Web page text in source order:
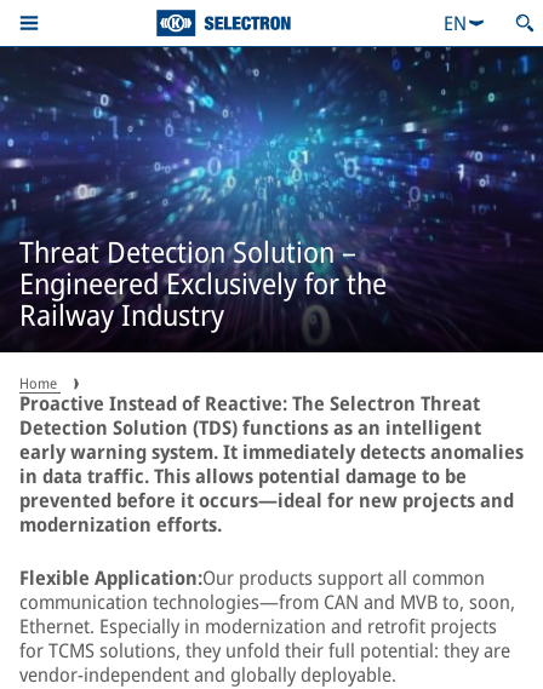
EN
Threat Detection Solution –
Engineered Exclusively for the
Railway Industry
Home
Proactive Instead of Reactive: The Selectron Threat
Detection Solution (TDS) functions as an intelligent
early warning system. It immediately detects anomalies
in data traffic. This allows potential damage to be
prevented before it occurs—ideal for new projects and
modernization efforts.
Flexible Application:Our products support all common
communication technologies—from CAN and MVB to, soon,
Ethernet. Especially in modernization and retrofit projects
for TCMS solutions, they unfold their full potential: they are
vendor-independent and globally deployable.